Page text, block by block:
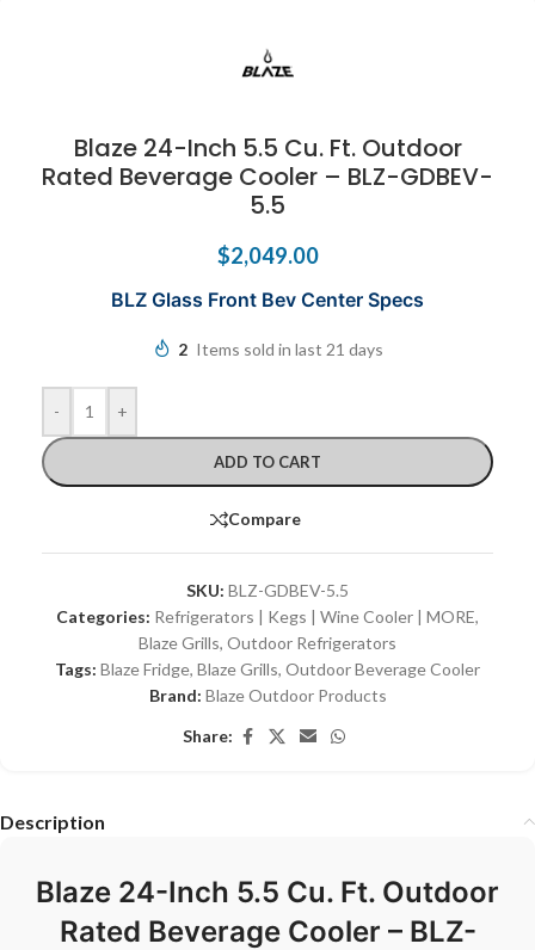
Blaze 24-Inch 5.5 Cu. Ft. Outdoor
Rated Beverage Cooler – BLZ-GDBEV-
5.5
$2,049.00
BLZ Glass Front Bev Center Specs
2 Items sold in last 21 days
- +
ADD TO CART
Compare
SKU: BLZ-GDBEV-5.5
Categories: Refrigerators | Kegs | Wine Cooler | MORE,
Blaze Grills, Outdoor Refrigerators
Tags: Blaze Fridge, Blaze Grills, Outdoor Beverage Cooler
Brand: Blaze Outdoor Products
Share:
Description
Blaze 24-Inch 5.5 Cu. Ft. Outdoor
Rated Beverage Cooler – BLZ-